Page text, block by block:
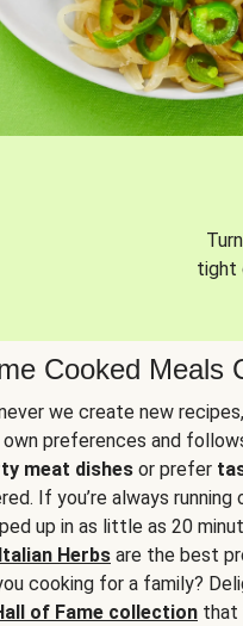
tight
Cooked Meals
we create new
own preferences and
meat dishes or prefer
If you’re always
up in as little as 20
Herbs are the best
cooking for a family?
of Fame collection that